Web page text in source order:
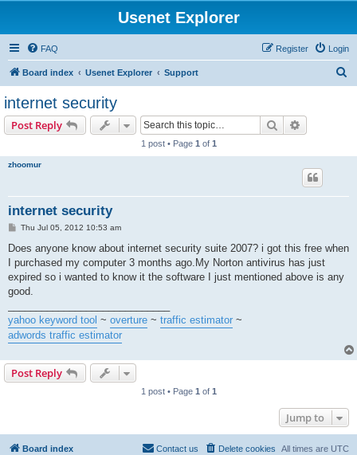
Usenet Explorer
FAQ Login
Register
Board index Usenet Explorer Support
internet security
Post Reply Search
1 post • Page 1 of 1
zhoomur
internet security
P
s
Thu Jul 05, 2012 10:53 am
Does anyone know about internet security suite 2007? i got this free when
I purchased my computer 3 months ago.My Norton antivirus has just
expired so i wanted to know it the software I just mentioned above is any
good.
yahoo keyword tool ~ overture ~ traffic estimator ~
adwords traffic estimator
Post Reply
1 post • Page 1 of 1
Jump to
Board index All times are UTC
Delete cookies
Contact us